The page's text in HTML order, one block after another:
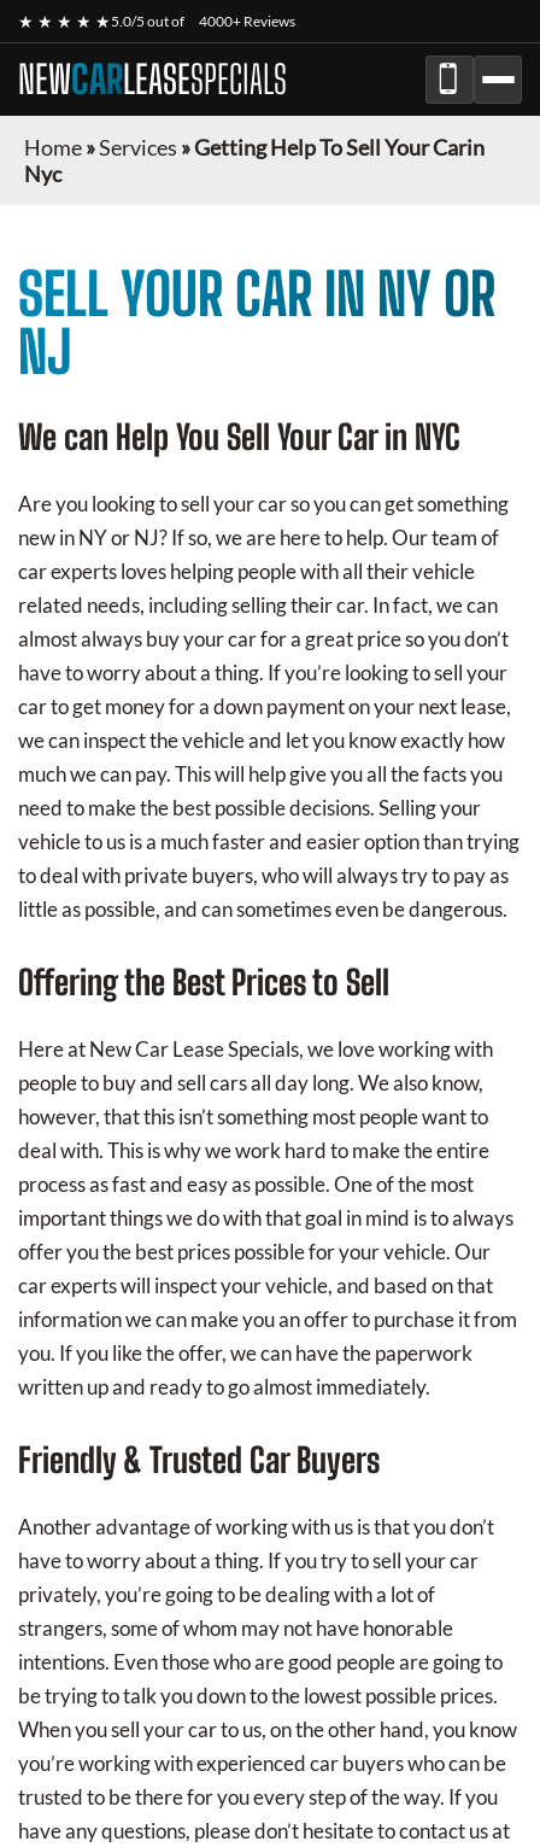
★ ★ ★ ★ ★5.0/5 out of 4000+ Reviews
NEWCARLEASESPECIALS
Home»Services »Getting Help To Sell Your Carin
Nyc
SELL YOUR CAR IN NY OR
NJ
We can Help You Sell Your Car in NYC
Are you looking to sell your car so you can get something
new in NY or NJ? If so, we are here to help. Our team of
car experts loves helping people with all their vehicle
related needs, including selling their car. In fact, we can
almost always buy your car for a great price so you don’t
have to worry about a thing. If you’re looking to sell your
car to get money for a down payment on your next lease,
we can inspect the vehicle and let you know exactly how
much we can pay. This will help give you all the facts you
need to make the best possible decisions. Selling your
vehicle to us is a much faster and easier option than trying
to deal with private buyers, who will always try to pay as
little as possible, and can sometimes even be dangerous.
Offering the Best Prices to Sell
Here at New Car Lease Specials, we love working with
people to buy and sell cars all day long. We also know,
however, that this isn’t something most people want to
deal with. This is why we work hard to make the entire
process as fast and easy as possible. One of the most
important things we do with that goal in mind is to always
offer you the best prices possible for your vehicle. Our
car experts will inspect your vehicle, and based on that
information we can make you an offer to purchase it from
you. If you like the offer, we can have the paperwork
written up and ready to go almost immediately.
Friendly & Trusted Car Buyers
Another advantage of working with us is that you don’t
have to worry about a thing. If you try to sell your car
privately, you’re going to be dealing with a lot of
strangers, some of whom may not have honorable
intentions. Even those who are good people are going to
be trying to talk you down to the lowest possible prices.
When you sell your car to us, on the other hand, you know
you’re working with experienced car buyers who can be
trusted to be there for you every step of the way. If you
have any questions, please don’t hesitate to contact us at